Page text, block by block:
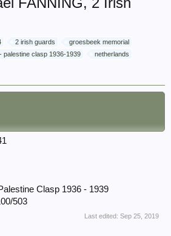
2 irish guards
groesbeek memorial
palestine clasp 1936-1939
netherlands
Clasp 1936 - 1939
503
Last edited: Sep 25, 2019